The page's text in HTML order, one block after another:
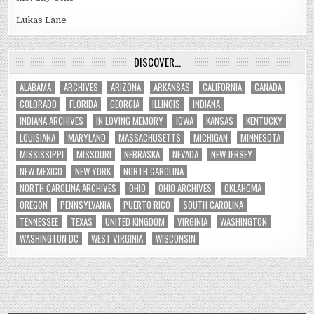
Lukas Lane
DISCOVER…
ALABAMA ARCHIVES ARIZONA ARKANSAS CALIFORNIA
CANADA
COLORADO
FLORIDA GEORGIA ILLINOIS
INDIANA
INDIANA ARCHIVES
IN LOVING MEMORY IOWA KANSAS
KENTUCKY
LOUISIANA
MARYLAND MASSACHUSETTS MICHIGAN
MINNESOTA
MISSISSIPPI
MISSOURI NEBRASKA NEVADA
NEW JERSEY
NEW MEXICO
NEW YORK
NORTH CAROLINA
NORTH CAROLINA ARCHIVES
OHIO OHIO ARCHIVES
OKLAHOMA
OREGON
PENNSYLVANIA PUERTO RICO
SOUTH CAROLINA
TENNESSEE
TEXAS UNITED KINGDOM VIRGINIA
WASHINGTON
WASHINGTON DC
WEST VIRGINIA WISCONSIN